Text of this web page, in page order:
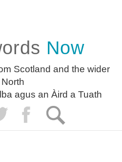
Now
Scotland and the wider
North
agus an Àird a Tuath